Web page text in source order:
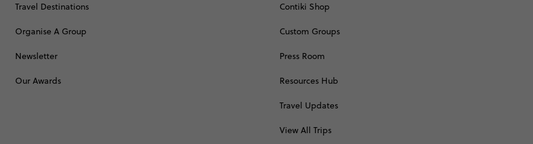
Travel Destinations
Organise A Group
Newsletter
Our Awards
Contiki Shop
Custom Groups
Press Room
Resources Hub
Travel Updates
View All Trips